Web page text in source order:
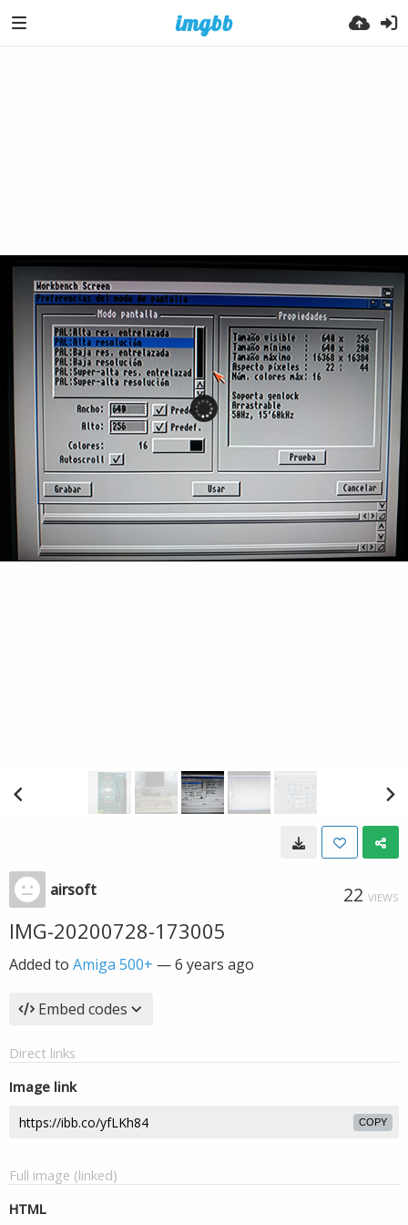
airsoft 22 VIEWS
IMG-20200728-173005
Added to Amiga 500+ —6 years ago
Embed codes
Direct links
Image link
COPY
Full image (linked)
HTML